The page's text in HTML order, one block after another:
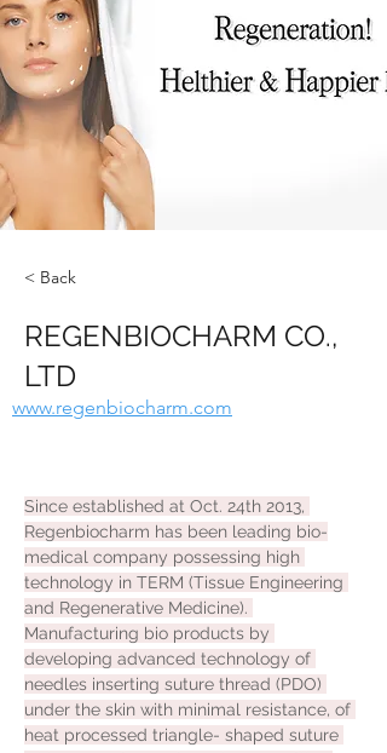
< Back
REGENBIOCHARM CO.,
LTD
www.regenbiocharm.com
Since established at Oct. 24th 2013,
Regenbiocharm has been leading bio-
medical company possessing high
technology in TERM (Tissue Engineering
and Regenerative Medicine).
Manufacturing bio products by
developing advanced technology of
needles inserting suture thread (PDO)
under the skin with minimal resistance, of
heat processed triangle- shaped suture